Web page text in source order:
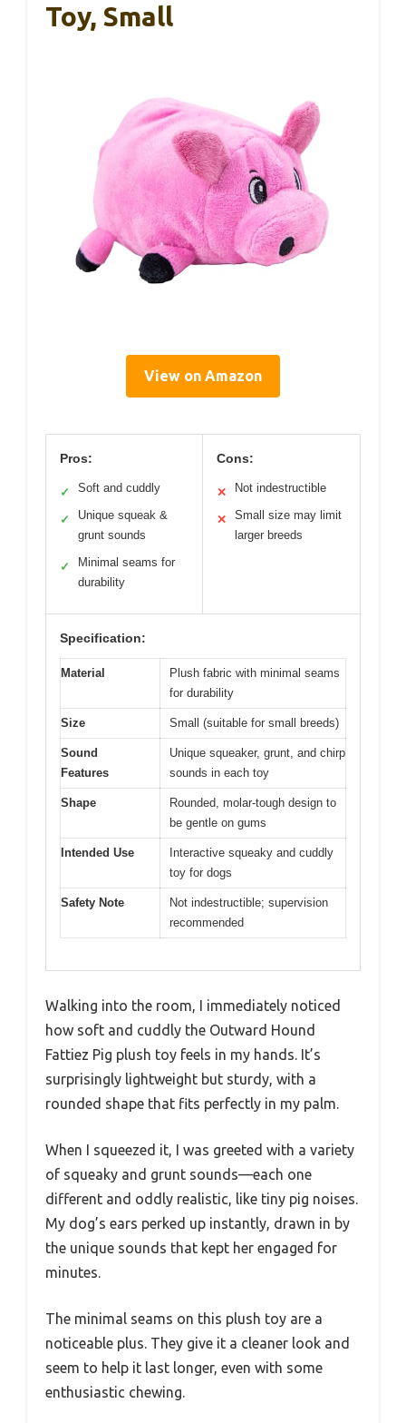
Toy, Small
View on Amazon
Pros:
✓ Soft and cuddly
✓
Unique squeak &
grunt sounds
✓
Minimal seams for
durability
Cons:
✕ Not indestructible
✕
Small size may limit
larger breeds
Specification:
Material
Plush fabric with minimal seams
for durability
Size Small (suitable for small breeds)
Sound
Features
Unique squeaker, grunt, and chirp
sounds in each toy
Shape
Rounded, molar-tough design to
be gentle on gums
Intended Use
Interactive squeaky and cuddly
toy for dogs
Safety Note
Not indestructible; supervision
recommended
Walking into the room, I immediately noticed
how soft and cuddly the Outward Hound
Fattiez Pig plush toy feels in my hands. It’s
surprisingly lightweight but sturdy, with a
rounded shape that fits perfectly in my palm.
When I squeezed it, I was greeted with a variety
of squeaky and grunt sounds—each one
different and oddly realistic, like tiny pig noises.
My dog’s ears perked up instantly, drawn in by
the unique sounds that kept her engaged for
minutes.
The minimal seams on this plush toy are a
noticeable plus. They give it a cleaner look and
seem to help it last longer, even with some
enthusiastic chewing.